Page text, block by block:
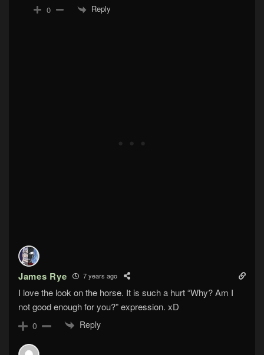
0 Reply
James Rye 7 years ago
I love the look on the horse. It is such a hurt “Why? Am I
not good enough for you?” expression. xD
0 Reply